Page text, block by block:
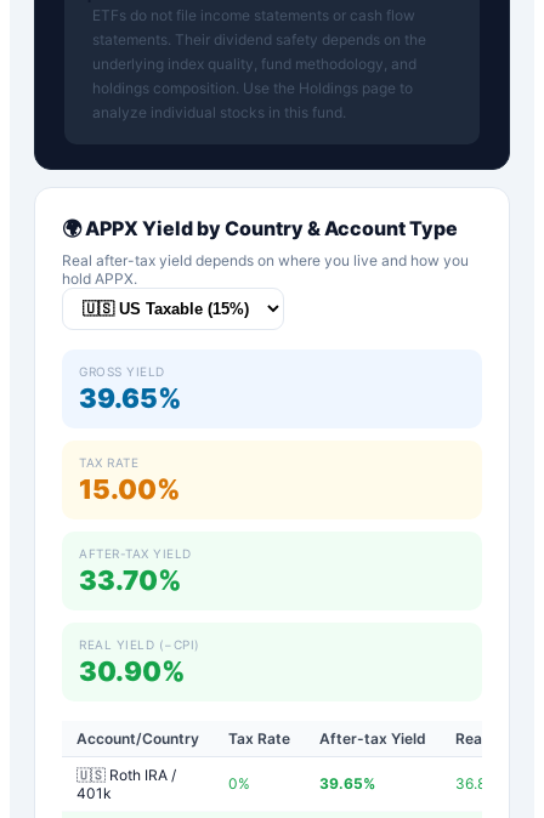
ETFs do not file income statements or cash flow
statements. Their dividend safety depends on the
underlying index quality, fund methodology, and
holdings composition. Use the Holdings page to
analyze individual stocks in this fund.
🌍APPX Yield by Country & Account Type
Real after-tax yield depends on where you live and how you
hold APPX.
GROSS YIELD
39.65%
TAX RATE
15.00%
AFTER-TAX YIELD
33.70%
REAL YIELD (−CPI)
30.90%
Account/Country Tax Rate After-tax Yield
Real Yield
🇺🇸 Roth IRA /
401k
0% 39.65% 36.85